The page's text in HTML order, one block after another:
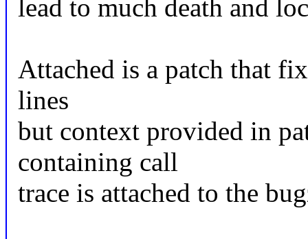
lead to much death and
Attached is a patch that
lines
but context provided in
containing call
trace is attached to the